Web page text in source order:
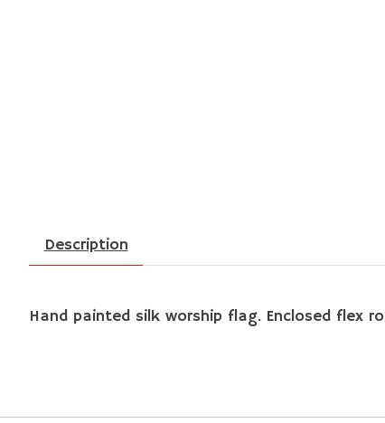
Description
Hand painted silk worship flag. Enclosed flex